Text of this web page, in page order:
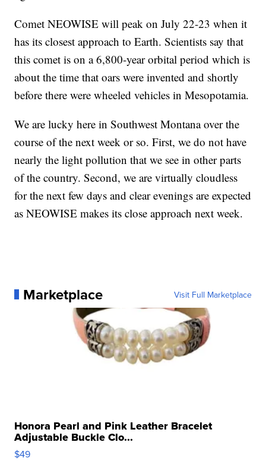
Comet NEOWISE will peak on July 22-23 when it
has its closest approach to Earth. Scientists say that
this comet is on a 6,800-year orbital period which is
about the time that oars were invented and shortly
before there were wheeled vehicles in Mesopotamia.
We are lucky here in Southwest Montana over the
course of the next week or so. First, we do not have
nearly the light pollution that we see in other parts
of the country. Second, we are virtually cloudless
for the next few days and clear evenings are expected
as NEOWISE makes its close approach next week.
Marketplace Visit Full Marketplace
Honora Pearl and Pink Leather Bracelet
Adjustable Buckle Clo...
$49